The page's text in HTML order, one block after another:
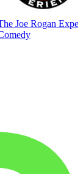
Joe Rogan